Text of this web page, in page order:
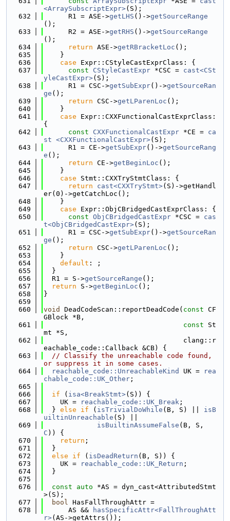
<ArraySubscriptExpr>(S);
  632
      R1 = ASE->
getLHS ()->getSourceRange
();
  633
      R2 = ASE->
getRHS ()->getSourceRange
();
  634
return ASE->getRBracketLoc ();
  635
    }
  636
case Expr::CStyleCastExprClass: {
  637
const CStyleCastExpr *CSC = cast<CSt
yleCastExpr>(S);
  638
      R1 = CSC->
getSubExpr()->getSourceRan
ge ();
  639
return CSC->getLParenLoc ();
  640
    }
  641
case Expr::CXXFunctionalCastExprClass:
{
  642
const CXXFunctionalCastExpr *CE = ca
st <CXXFunctionalCastExpr>(S);
  643
      R1 = CE->
getSubExpr()->getSourceRang
e ();
  644
return CE->getBeginLoc ();
  645
    }
  646
case Stmt::CXXTryStmtClass: {
  647
return cast<CXXTryStmt>(S)->getHandl
er(0)->getCatchLoc();
  648
    }
  649
case Expr::ObjCBridgedCastExprClass: {
  650
const ObjCBridgedCastExpr *CSC = cas
t<ObjCBridgedCastExpr>(S);
  651
      R1 = CSC->
getSubExpr()->getSourceRan
ge ();
  652
return CSC->getLParenLoc ();
  653
    }
  654
default : ;
  655
  }
  656
  R1 = S->
getSourceRange ();
  657
return S->getBeginLoc ();
  658
}
  659
  660
void DeadCodeScan::reportDeadCode( const CF
GBlock *B,
  661
const St
mt *S,
  662
                                  clang::r
eachable_code::Callback &CB) {
  663
// Classify the unreachable code found,
or suppress it in some cases.
  664
reachable_code::UnreachableKind UK =
rea
chable_code::UK_Other ;
  665
  666
if ( isa<BreakStmt>(S)) {
  667
    UK =
reachable_code::UK_Break ;
  668
  }
else if ( isTrivialDoWhile (B, S) || isB
uiltinUnreachable (S) ||
  669
isBuiltinAssumeFalse
C )) {
  670
return ;
  671
  }
  672
else if ( isDeadReturn (B, S)) {
  673
    UK =
reachable_code::UK_Return ;
  674
  }
  675
  676
const auto *AS = dyn_cast<AttributedStmt
>(S);
  677
bool HasFallThroughAttr =
  678
      AS &&
hasSpecificAttr<FallThroughAtt
r>(AS->getAttrs());